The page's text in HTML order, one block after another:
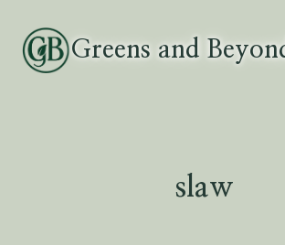
content
Greens and
slaw